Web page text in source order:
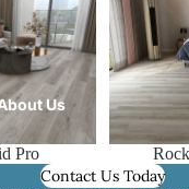
Us
Pro
Contact Us Today
Privacy policy